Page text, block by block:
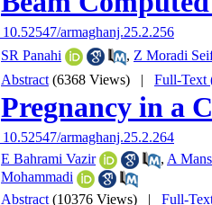
‎ 10.52547/armaghanj.25.2.256
SR Panahi
, Z Moradi
Abstract (6368 Views) | Full-Text
Pregnancy in a
‎ 10.52547/armaghanj.25.2.264
E Bahrami Vazir
, A
Mohammadi
Abstract (10376 Views) | Full-